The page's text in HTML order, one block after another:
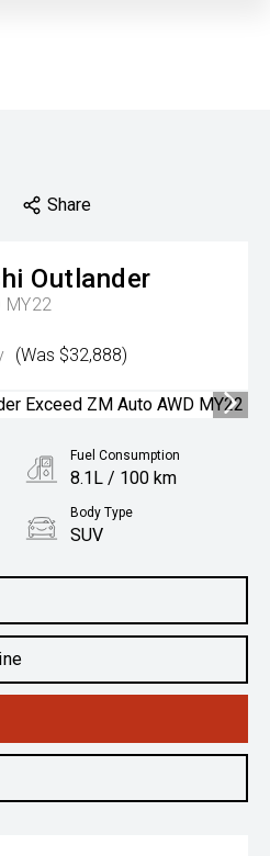
Share
Outlander
MY22
(Was $32,888)
Fuel Consumption
8.1L / 100 km
Body Type
SUV